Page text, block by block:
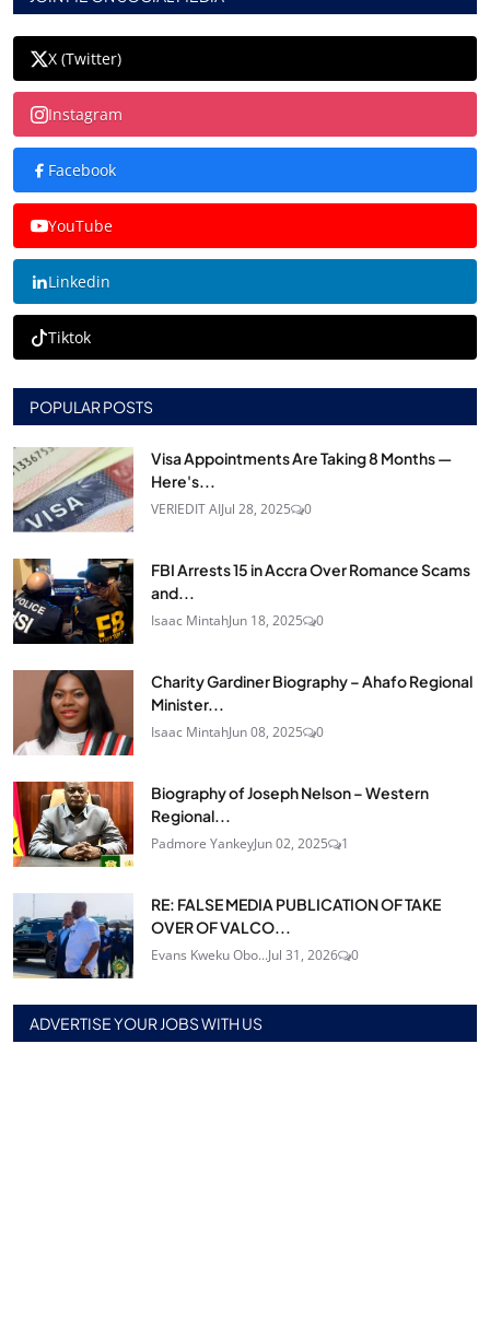
X (Twitter)
Instagram
Facebook
YouTube
Linkedin
Tiktok
POPULAR POSTS
Visa Appointments Are Taking 8 Months —
Here's...
VERIEDIT AIJul 28, 2025 0
FBI Arrests 15 in Accra Over Romance Scams
and...
Isaac MintahJun 18, 2025 0
Charity Gardiner Biography – Ahafo Regional
Minister...
Isaac MintahJun 08, 2025 0
Biography of Joseph Nelson – Western
Regional...
Padmore YankeyJun 02, 2025 1
RE: FALSE MEDIA PUBLICATION OF TAKE
OVER OF VALCO...
Evans Kweku Obo...Jul 31, 2026 0
ADVERTISE YOUR JOBS WITH US